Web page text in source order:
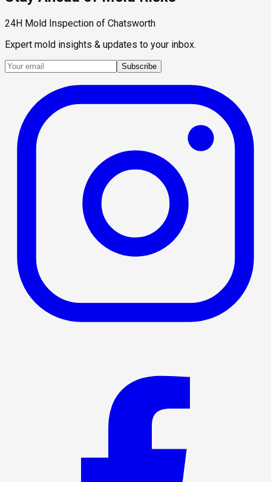
24H Mold Inspection of Chatsworth
Expert mold insights & updates to your inbox.
Subscribe